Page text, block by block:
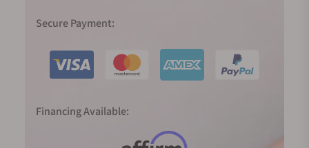
Secure Payment:
Financing Available: